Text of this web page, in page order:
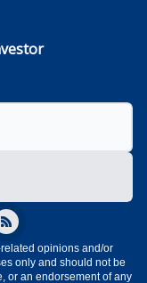
opinions and/or
only and should not be
or an endorsement of any